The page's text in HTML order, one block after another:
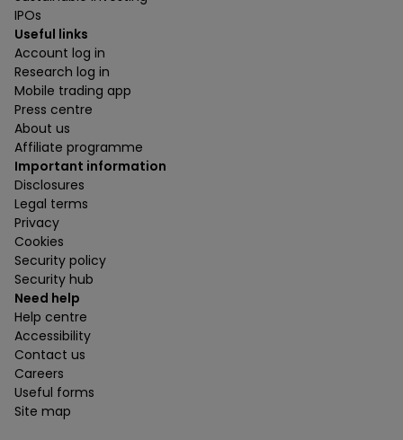
IPOs
Useful links
Account log in
Research log in
Mobile trading app
Press centre
About us
Affiliate programme
Important information
Disclosures
Legal terms
Privacy
Cookies
Security policy
Security hub
Need help
Help centre
Accessibility
Contact us
Careers
Useful forms
Site map